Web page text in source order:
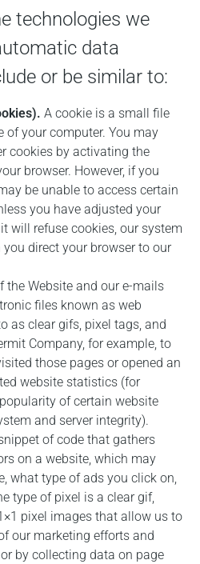
technologies we
data
or be similar to:
A cookie is a small file
of your computer. You may
cookies by activating the
browser. However, if you
be unable to access certain
you have adjusted your
will refuse cookies, our system
direct your browser to our
the Website and our e-mails
files known as web
as clear gifs, pixel tags, and
Company, for example, to
those pages or opened an
website statistics (for
of certain website
and server integrity).
of code that gathers
on a website, which may
what type of ads you click on,
type of pixel is a clear gif,
pixel images that allow us to
our marketing efforts and
by collecting data on page